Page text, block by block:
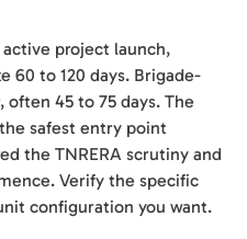
project launch,
60 to 120 days. Brigade-
45 to 75 days. The
safest entry point
the TNRERA scrutiny and
Verify the specific
configuration you want.